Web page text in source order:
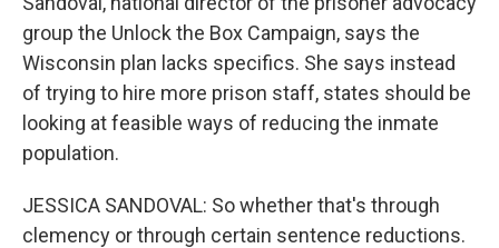
group the Unlock the Box Campaign, says the
Wisconsin plan lacks specifics. She says instead
of trying to hire more prison staff, states should be
looking at feasible ways of reducing the inmate
population.
JESSICA SANDOVAL: So whether that's through
clemency or through certain sentence reductions.